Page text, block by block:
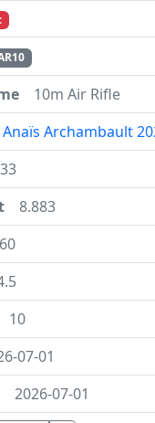
10m Air Rifle
Anaïs Archambault
8.883
60
10
07-01
2026-07-01